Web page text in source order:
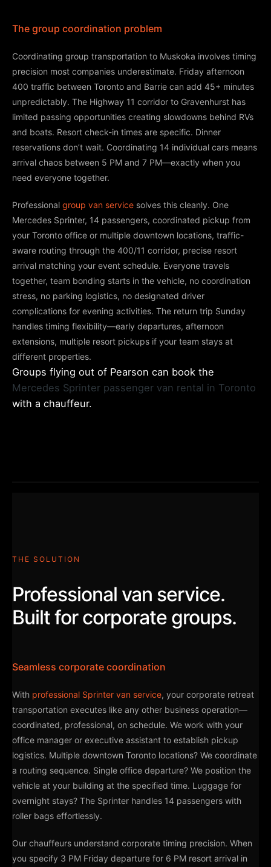
The group coordination problem
Coordinating group transportation to Muskoka involves timing
precision most companies underestimate. Friday afternoon
400 traffic between Toronto and Barrie can add 45+ minutes
unpredictably. The Highway 11 corridor to Gravenhurst has
limited passing opportunities creating slowdowns behind RVs
and boats. Resort check-in times are specific. Dinner
reservations don’t wait. Coordinating 14 individual cars means
arrival chaos between 5 PM and 7 PM—exactly when you
need everyone together.
Professional group van service solves this cleanly. One
Mercedes Sprinter, 14 passengers, coordinated pickup from
your Toronto office or multiple downtown locations, traffic-
aware routing through the 400/11 corridor, precise resort
arrival matching your event schedule. Everyone travels
together, team bonding starts in the vehicle, no coordination
stress, no parking logistics, no designated driver
complications for evening activities. The return trip Sunday
handles timing flexibility—early departures, afternoon
extensions, multiple resort pickups if your team stays at
different properties.
Groups flying out of Pearson can book the
Mercedes Sprinter passenger van rental in Toronto
with a chauffeur.
THE SOLUTION
Professional van service.
Built for corporate groups.
Seamless corporate coordination
With professional Sprinter van service, your corporate retreat
transportation executes like any other business operation—
coordinated, professional, on schedule. We work with your
office manager or executive assistant to establish pickup
logistics. Multiple downtown Toronto locations? We coordinate
a routing sequence. Single office departure? We position the
vehicle at your building at the specified time. Luggage for
overnight stays? The Sprinter handles 14 passengers with
roller bags effortlessly.
Our chauffeurs understand corporate timing precision. When
you specify 3 PM Friday departure for 6 PM resort arrival in